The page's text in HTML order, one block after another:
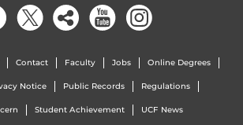
Contact Faculty Jobs Online Degrees
Notice Public Records Regulations
Student Achievement UCF News